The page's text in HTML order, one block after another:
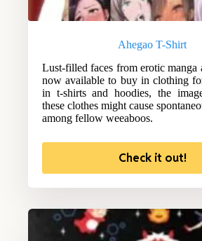
Ahegao T-Shirt
Lust-filled faces from erotic manga
now available to buy in clothing
in t-shirts and hoodies, the
these clothes might cause
among fellow weeaboos.
Check it out!